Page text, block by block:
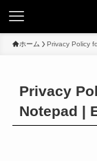
ホーム Privacy Policy
Privacy
Notepad |